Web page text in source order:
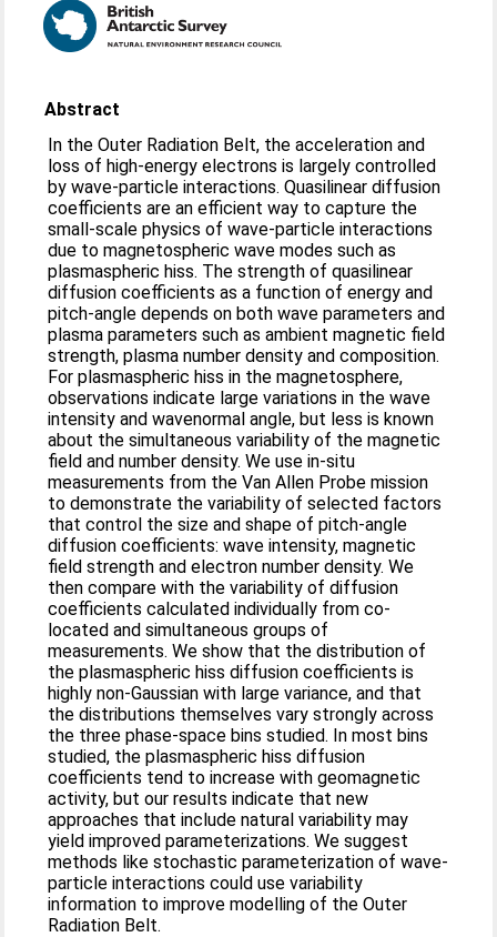
Abstract
In the Outer Radiation Belt, the acceleration and
loss of high‐energy electrons is largely controlled
by wave‐particle interactions. Quasilinear diffusion
coefficients are an efficient way to capture the
small‐scale physics of wave‐particle interactions
due to magnetospheric wave modes such as
plasmaspheric hiss. The strength of quasilinear
diffusion coefficients as a function of energy and
pitch‐angle depends on both wave parameters and
plasma parameters such as ambient magnetic field
strength, plasma number density and composition.
For plasmaspheric hiss in the magnetosphere,
observations indicate large variations in the wave
intensity and wavenormal angle, but less is known
about the simultaneous variability of the magnetic
field and number density. We use in‐situ
measurements from the Van Allen Probe mission
to demonstrate the variability of selected factors
that control the size and shape of pitch‐angle
diffusion coefficients: wave intensity, magnetic
field strength and electron number density. We
then compare with the variability of diffusion
coefficients calculated individually from co‐
located and simultaneous groups of
measurements. We show that the distribution of
the plasmaspheric hiss diffusion coefficients is
highly non‐Gaussian with large variance, and that
the distributions themselves vary strongly across
the three phase‐space bins studied. In most bins
studied, the plasmaspheric hiss diffusion
coefficients tend to increase with geomagnetic
activity, but our results indicate that new
approaches that include natural variability may
yield improved parameterizations. We suggest
methods like stochastic parameterization of wave‐
particle interactions could use variability
information to improve modelling of the Outer
Radiation Belt.